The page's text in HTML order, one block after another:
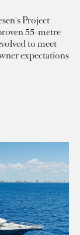
Project
55-metre
to meet
expectations